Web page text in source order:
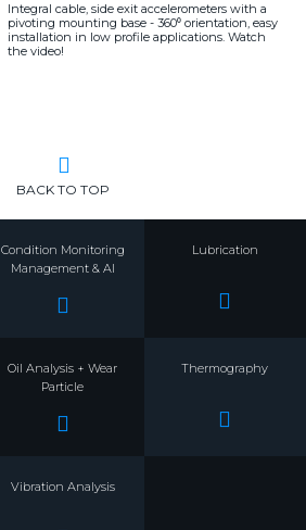
Integral cable, side exit accelerometers with a
pivoting mounting base - 360⁰ orientation, easy
installation in low profile applications. Watch
the video!
BACK TO TOP
Condition Monitoring
Management & AI
Lubrication
Oil Analysis + Wear
Particle
Thermography
Vibration Analysis